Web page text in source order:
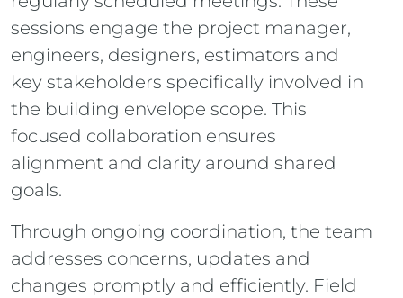
sessions engage the project manager,
engineers, designers, estimators and
key stakeholders specifically involved in
the building envelope scope. This
focused collaboration ensures
alignment and clarity around shared
goals.
Through ongoing coordination, the team
addresses concerns, updates and
changes promptly and efficiently. Field